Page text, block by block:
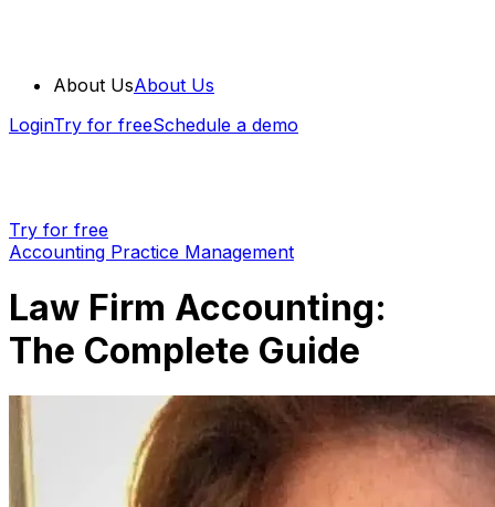
About UsAbout Us
LoginTry for freeSchedule a demo
Try for free
Accounting Practice Management
Law Firm Accounting:
The Complete Guide